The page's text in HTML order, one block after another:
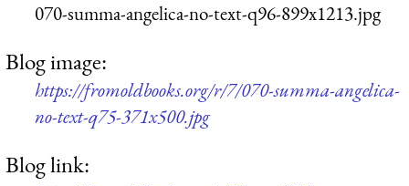
070-summa-angelica-no-text-q96-899x1213.jpg
Blog image:
https://fromoldbooks.org/r/7/070-summa-angelica-
no-text-q75-371x500.jpg
Blog link: